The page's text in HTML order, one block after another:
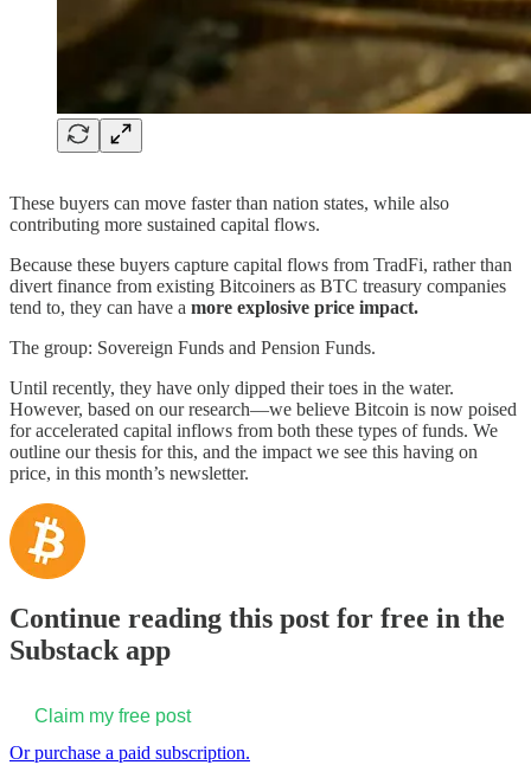
These buyers can move faster than nation states, while also
contributing more sustained capital flows.
Because these buyers capture capital flows from TradFi, rather than
divert finance from existing Bitcoiners as BTC treasury companies
tend to, they can have a more explosive price impact.
The group: Sovereign Funds and Pension Funds.
Until recently, they have only dipped their toes in the water.
However, based on our research—we believe Bitcoin is now poised
for accelerated capital inflows from both these types of funds. We
outline our thesis for this, and the impact we see this having on
price, in this month’s newsletter.
Continue reading this post for free in the
Substack app
Claim my free post
Or purchase a paid subscription.